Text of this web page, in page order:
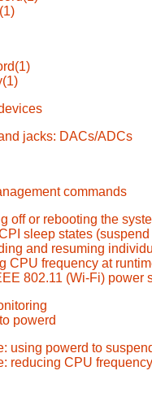
jacks: DACs/ADCs
commands
off or rebooting the
sleep states
and resuming
CPU frequency at
802.11 (Wi-Fi) power
powerd
using powerd to
reducing CPU